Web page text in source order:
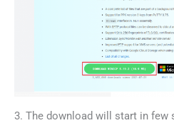
3. The download will start in few